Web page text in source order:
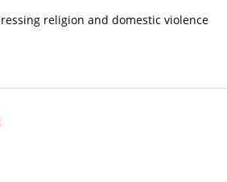
religion and domestic violence